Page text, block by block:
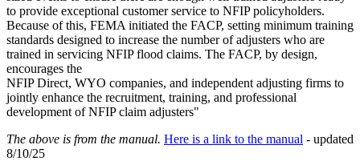
to provide exceptional customer service to NFIP policyholders.
Because of this, FEMA initiated the FACP, setting minimum training
standards designed to increase the number of adjusters who are
trained in servicing NFIP flood claims. The FACP, by design,
encourages the
NFIP Direct, WYO companies, and independent adjusting firms to
jointly enhance the recruitment, training, and professional
development of NFIP claim adjusters"
The above is from the manual. Here is a link to the manual - updated
8/10/25